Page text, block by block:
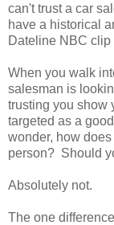
can't trust a car
have a historical
Dateline NBC clip
When you walk
salesman is
trusting you show
targeted as a
wonder, how
person? Should
Absolutely not.
The one